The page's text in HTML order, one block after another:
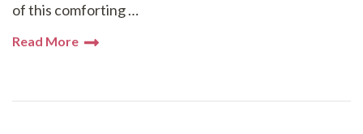
of this comforting …
Read More